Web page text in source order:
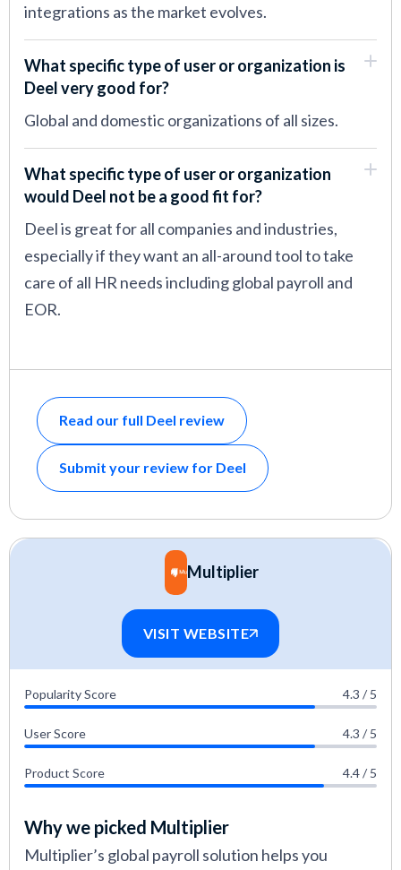
integrations as the market evolves.
What specific type of user or organization is
Deel very good for?
Global and domestic organizations of all sizes.
What specific type of user or organization
would Deel not be a good fit for?
Deel is great for all companies and industries,
especially if they want an all-around tool to take
care of all HR needs including global payroll and
EOR.
Read our full Deel review
Submit your review for Deel
Multiplier
VISIT WEBSITE
Popularity Score 4.3 / 5
User Score 4.3 / 5
Product Score 4.4 / 5
Why we picked Multiplier
Multiplier’s global payroll solution helps you